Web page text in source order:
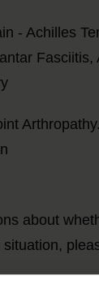
- Achilles
Fasciitis,
about